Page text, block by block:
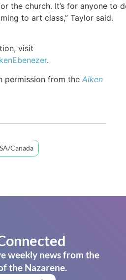
the church. It’s for anyone to
to art class,” Taylor said.
visit
.
permission from the Aiken
Canada
weekly news from the
the Nazarene.